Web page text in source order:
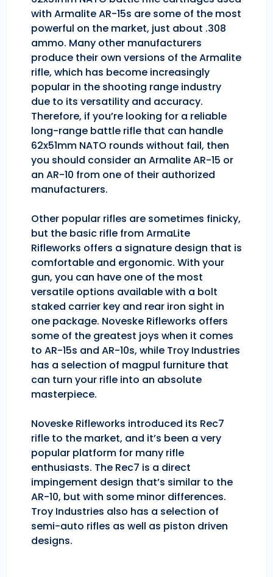
with Armalite AR-15s are some of the most
powerful on the market, just about .308
ammo. Many other manufacturers
produce their own versions of the Armalite
rifle, which has become increasingly
popular in the shooting range industry
due to its versatility and accuracy.
Therefore, if you’re looking for a reliable
long-range battle rifle that can handle
62x51mm NATO rounds without fail, then
you should consider an Armalite AR-15 or
an AR-10 from one of their authorized
manufacturers.
Other popular rifles are sometimes finicky,
but the basic rifle from ArmaLite
Rifleworks offers a signature design that is
comfortable and ergonomic. With your
gun, you can have one of the most
versatile options available with a bolt
staked carrier key and rear iron sight in
one package. Noveske Rifleworks offers
some of the greatest joys when it comes
to AR-15s and AR-10s, while Troy Industries
has a selection of magpul furniture that
can turn your rifle into an absolute
masterpiece.
Noveske Rifleworks introduced its Rec7
rifle to the market, and it’s been a very
popular platform for many rifle
enthusiasts. The Rec7 is a direct
impingement design that’s similar to the
AR-10, but with some minor differences.
Troy Industries also has a selection of
semi-auto rifles as well as piston driven
designs.